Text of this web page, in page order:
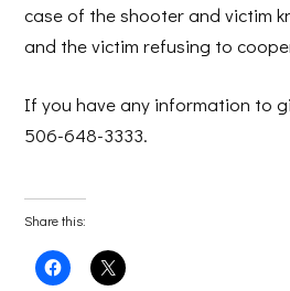
case of the shooter and victim
and the victim refusing to
If you have any information to
506-648-3333.
Share this:
Click
to
Click
to